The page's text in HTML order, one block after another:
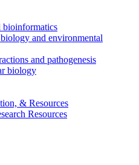
bioinformatics
and environmental
and pathogenesis
biology
& Resources
Resources